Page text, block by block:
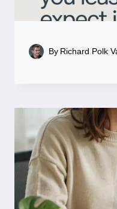
By Richard Polk